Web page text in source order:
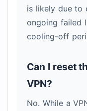
is likely due to
ongoing failed
cooling-off
Can I reset
VPN?
No. While a